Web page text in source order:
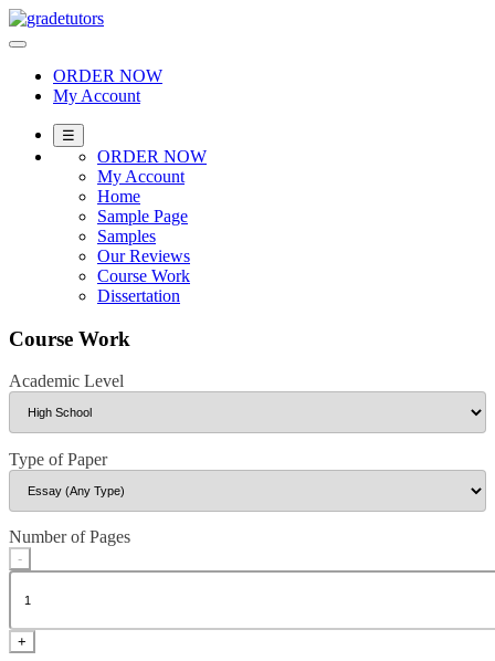
Skip
to
ORDER NOW
My Account
☰
ORDER NOW
My Account
Home
Sample Page
Samples
Our Reviews
Course Work
Dissertation
Course Work
Academic Level
Type of Paper
Number of Pages
-
+